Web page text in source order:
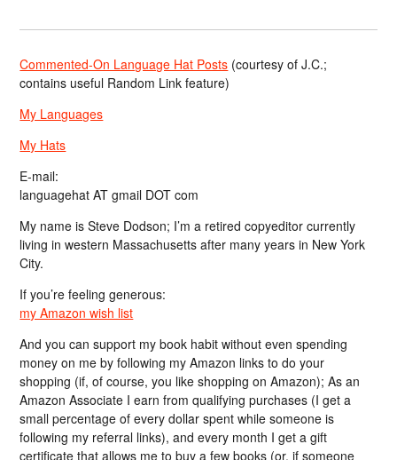
Commented-On Language Hat Posts (courtesy of J.C.;
contains useful Random Link feature)
My Languages
My Hats
E-mail:
languagehat AT gmail DOT com
My name is Steve Dodson; I’m a retired copyeditor currently
living in western Massachusetts after many years in New York
City.
If you’re feeling generous:
my Amazon wish list
And you can support my book habit without even spending
money on me by following my Amazon links to do your
shopping (if, of course, you like shopping on Amazon); As an
Amazon Associate I earn from qualifying purchases (I get a
small percentage of every dollar spent while someone is
following my referral links), and every month I get a gift
certificate that allows me to buy a few books (or, if someone